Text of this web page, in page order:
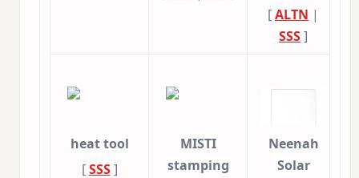
[ALTN |
SSS]
heat tool
[SSS]
MISTI
stamping
Neenah
Solar